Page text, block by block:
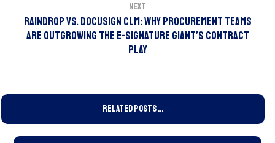
Next
Raindrop vs. DocuSign CLM: Why Procurement Teams
Are Outgrowing the e-Signature Giant’s Contract
Play
Related Posts ...